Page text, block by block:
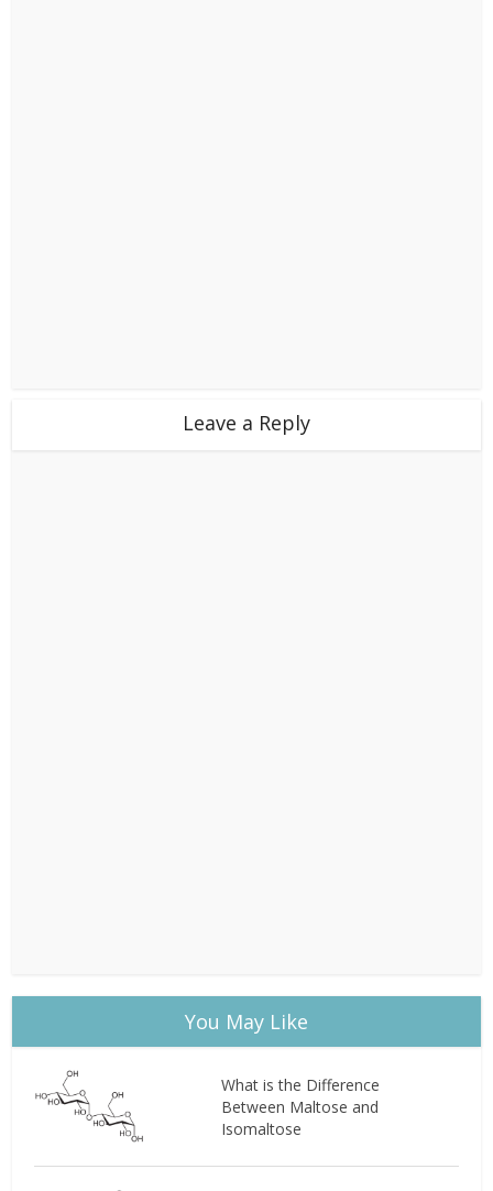
Leave a Reply
You May Like
What is the Difference
Between Maltose and
Isomaltose